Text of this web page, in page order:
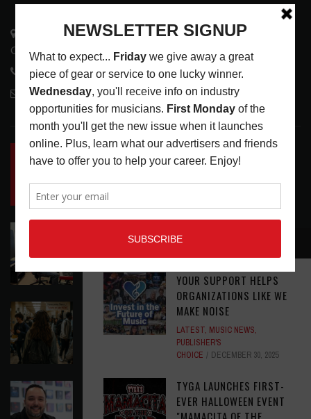
RECOMMENDED
YOUR SUPPORT HELPS
ORGANIZATIONS LIKE WE
MAKE NOISE
LATEST, MUSIC NEWS,
PUBLISHER'S
CHOICE
DECEMBER 30, 2025
TYGA LAUNCHES FIRST-
EVER HALLOWEEN EVENT
3441 Ocean View Blvd.
Glendale, CA 91208
818-995-0101
contactmc@musicconnection.com
LATEST POSTS
INSIDE BIG PHAT POD: PRESERVING GORDON
GOODWIN’S LEGACY ONE STORY AT A TIME
LATEST,LIVE REVIEWS,PHOTO BLOG SHOW
REVIEWS
STAGE ACCESSIBILITY PROOF OF CONCEPT
EAR CANDY: BACK TO SCHOOL
LATEST,PLAYLISTS AUGUST 7, 2026
SYMPHONIC AND ARTYSHIELD TEAM UP TO
PROTECT ARTISTS FROM A.I. EXPLOITATION